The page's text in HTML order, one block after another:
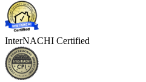
InterNACHI Certified